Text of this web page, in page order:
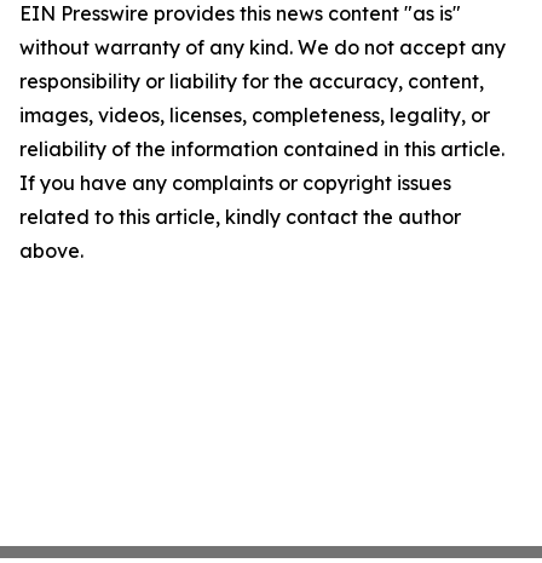
EIN Presswire provides this news content "as is"
without warranty of any kind. We do not accept any
responsibility or liability for the accuracy, content,
images, videos, licenses, completeness, legality, or
reliability of the information contained in this article.
If you have any complaints or copyright issues
related to this article, kindly contact the author
above.